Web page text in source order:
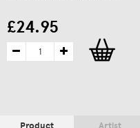
£24.95